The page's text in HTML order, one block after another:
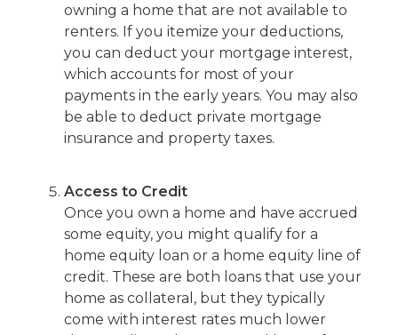
owning a home that are not available to
renters. If you itemize your deductions,
you can deduct your mortgage interest,
which accounts for most of your
payments in the early years. You may also
be able to deduct private mortgage
insurance and property taxes.
Access to Credit
Once you own a home and have accrued
some equity, you might qualify for a
home equity loan or a home equity line of
credit. These are both loans that use your
home as collateral, but they typically
come with interest rates much lower